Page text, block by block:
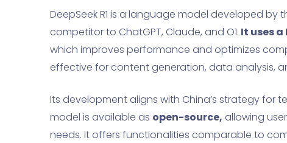
DeepSeek R1 is a language model developed by
competitor to ChatGPT, Claude, and O1. It uses
which improves performance and optimizes
effective for content generation, data analysis,
Its development aligns with China’s strategy for
model is available as open-source, allowing
needs. It offers functionalities comparable to